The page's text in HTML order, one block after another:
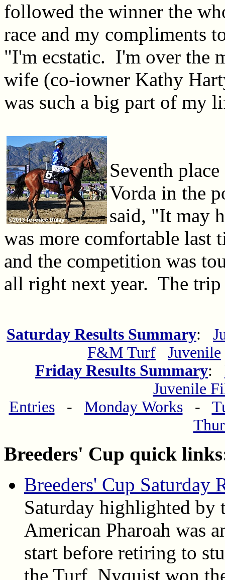
followed the winner the
race and my compliments
"I'm ecstatic. I'm over the
wife (co-iowner Kathy
was such a big part of my
Seventh
Vorda in the
said, "It may
was more comfortable last
and the competition was
all right next year. The
Saturday Results Summary:
F&M Turf
Juvenile
Friday Results Summary:
Juvenile
Entries- Monday Works-
Breeders' Cup quick
Breeders' Cup Saturday
Saturday highlighted by
American Pharoah was
start before retiring to
the Turf, Nyquist won